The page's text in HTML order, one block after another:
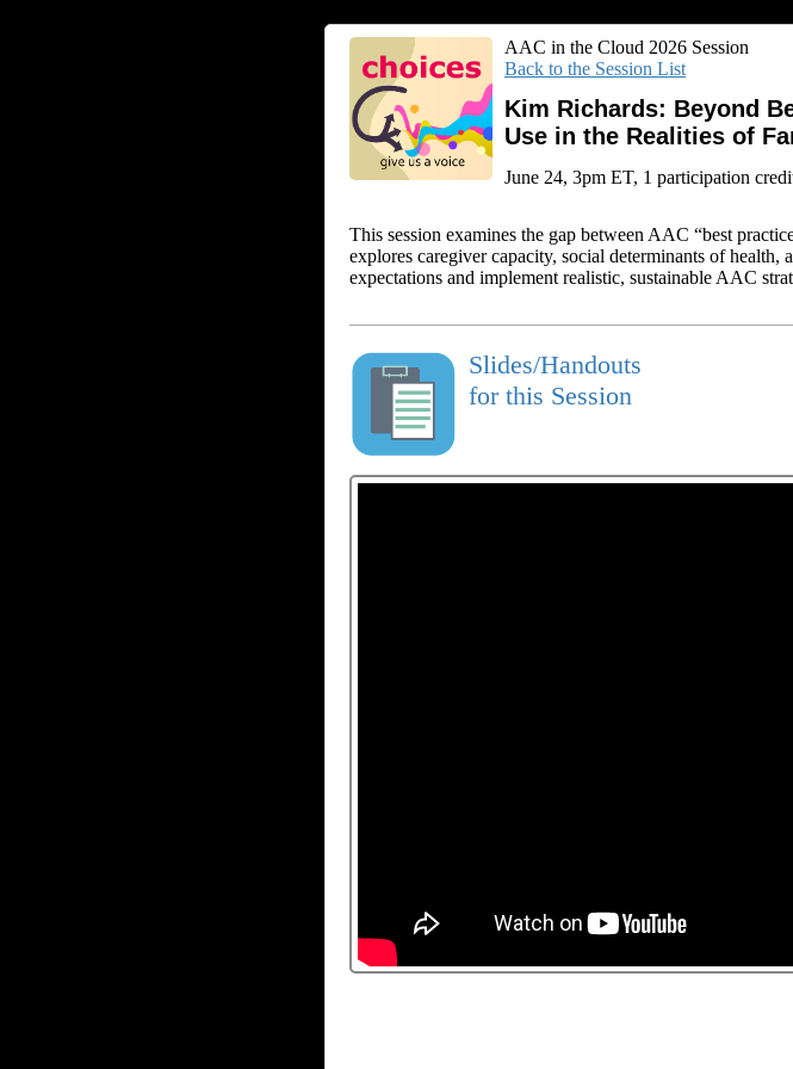
AAC in the Cloud 2026 Session
Back to the Session List
Kim Richards: Beyond
Use in the Realities of
June 24, 3pm ET, 1 participation
This session examines the gap between AAC “best
explores caregiver capacity, social determinants of
expectations and implement realistic, sustainable AAC
Slides/Handouts
for this Session